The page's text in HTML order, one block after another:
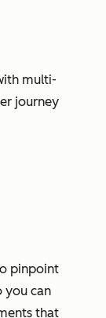
multi-
journey
pinpoint
you can
that